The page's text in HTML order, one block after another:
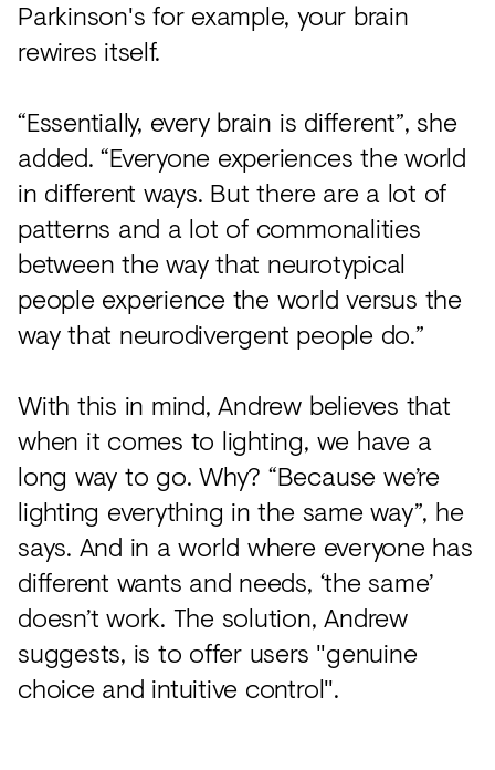
Parkinson's for example, your brain
rewires itself.
“Essentially, every brain is different”, she
added. “Everyone experiences the world
in different ways. But there are a lot of
patterns and a lot of commonalities
between the way that neurotypical
people experience the world versus the
way that neurodivergent people do.”
With this in mind, Andrew believes that
when it comes to lighting, we have a
long way to go. Why? “Because we’re
lighting everything in the same way”, he
says. And in a world where everyone has
different wants and needs, ‘the same’
doesn’t work. The solution, Andrew
suggests, is to offer users "genuine
choice and intuitive control".